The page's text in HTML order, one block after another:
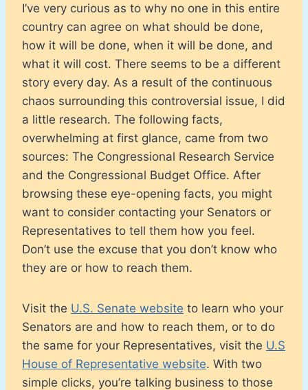
I’ve very curious as to why no one in this entire
country can agree on what should be done,
how it will be done, when it will be done, and
what it will cost. There seems to be a different
story every day. As a result of the continuous
chaos surrounding this controversial issue, I did
a little research. The following facts,
overwhelming at first glance, came from two
sources: The Congressional Research Service
and the Congressional Budget Office. After
browsing these eye-opening facts, you might
want to consider contacting your Senators or
Representatives to tell them how you feel.
Don’t use the excuse that you don’t know who
they are or how to reach them.
Visit the U.S. Senate website to learn who your
Senators are and how to reach them, or to do
the same for your Representatives, visit the U.S
House of Representative website. With two
simple clicks, you’re talking business to those